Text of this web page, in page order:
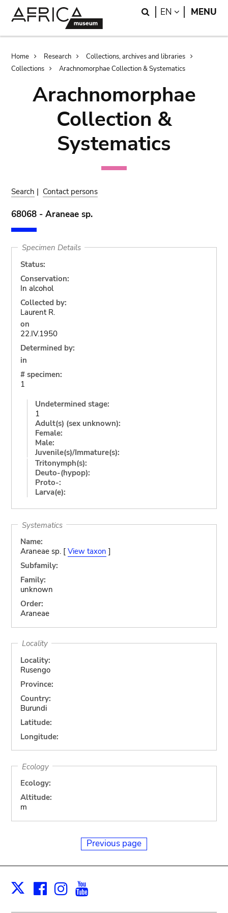
Search
EN LANGUAGE
MENU
Breadcrumb
Home Research
Collections, archives and libraries
Collections
Arachnomorphae Collection & Systematics
Arachnomorphae
Collection &
Systematics
Search | Contact persons
68068 - Araneae sp.
Specimen Details
Status:
Conservation:
In alcohol
Collected by:
Laurent R.
on
22.IV.1950
Determined by:
in
# specimen:
1
Undetermined stage:
1
Adult(s) (sex unknown):
Female:
Male:
Juvenile(s)/Immature(s):
Tritonymph(s):
Deuto-(hypop):
Proto-:
Larva(e):
Systematics
Name:
Araneae sp. [ View taxon ]
Subfamily:
Family:
unknown
Order:
Araneae
Locality
Locality:
Rusengo
Province:
Country:
Burundi
Latitude:
Longitude:
Ecology
Ecology:
Altitude:
m
Previous page
X Facebook
Instagram